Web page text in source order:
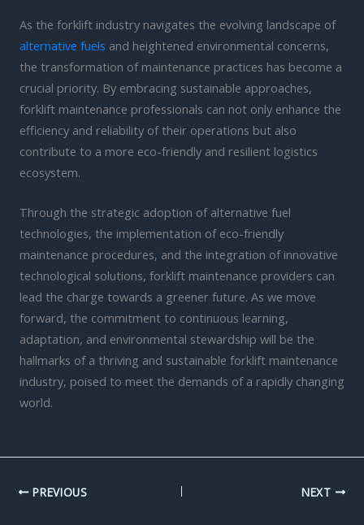
As the forklift industry navigates the evolving landscape of
alternative fuels and heightened environmental concerns,
the transformation of maintenance practices has become a
crucial priority. By embracing sustainable approaches,
forklift maintenance professionals can not only enhance the
efficiency and reliability of their operations but also
contribute to a more eco-friendly and resilient logistics
ecosystem.
Through the strategic adoption of alternative fuel
technologies, the implementation of eco-friendly
maintenance procedures, and the integration of innovative
technological solutions, forklift maintenance providers can
lead the charge towards a greener future. As we move
forward, the commitment to continuous learning,
adaptation, and environmental stewardship will be the
hallmarks of a thriving and sustainable forklift maintenance
industry, poised to meet the demands of a rapidly changing
world.
PREVIOUS NEXT